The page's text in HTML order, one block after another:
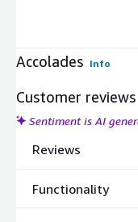
Accolades Info
Customer reviews
Sentiment is AI
Reviews
Functionality